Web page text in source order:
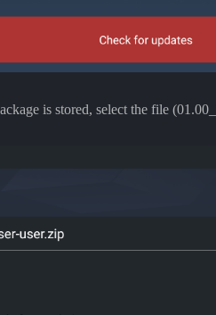
is stored, select the file